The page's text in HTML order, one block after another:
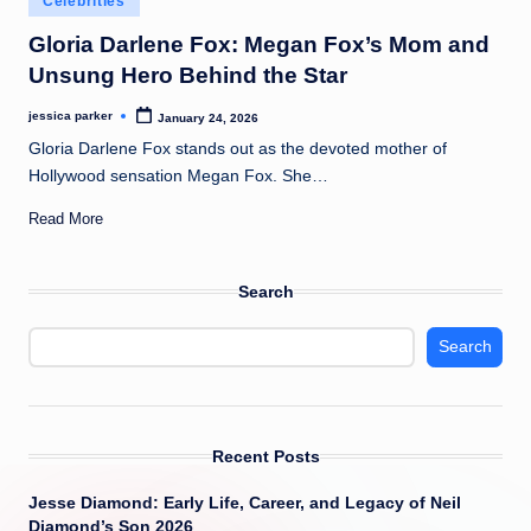
t
in
Gloria Darlene Fox: Megan Fox’s Mom and
Unsung Hero Behind the Star
Posted
jessica parker January 24, 2026
Gloria Darlene Fox stands out as the devoted mother of
Hollywood sensation Megan Fox. She…
Read More
Search
Search
Recent Posts
Jesse Diamond: Early Life, Career, and Legacy of Neil
Diamond’s Son 2026